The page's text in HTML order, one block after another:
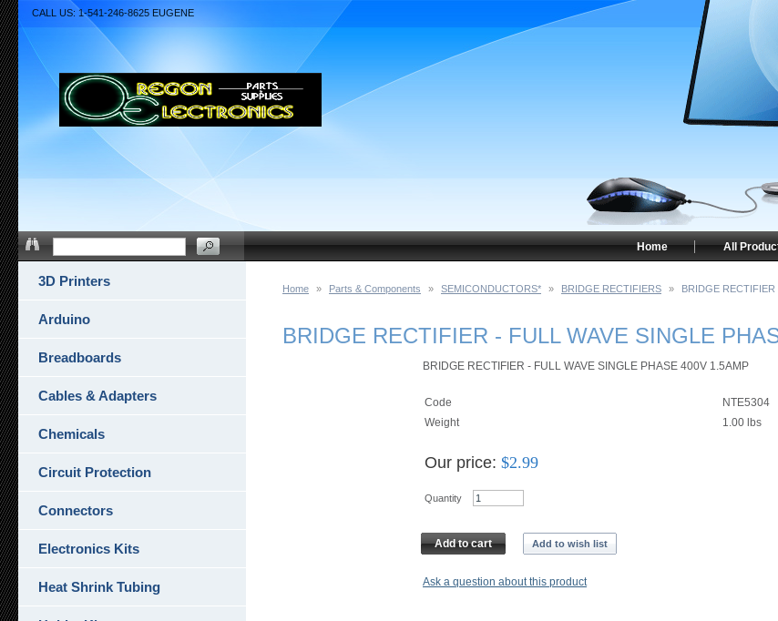
Home » Parts & Components » SEMICONDUCTORS* » BRIDGE RECTIFIERS » BRIDGE RECTIFIER
BRIDGE RECTIFIER - FULL WAVE SINGLE
BRIDGE RECTIFIER - FULL WAVE SINGLE PHASE 400V 1.5AMP
Code
NTE5304
Weight
1.00 lbs
Our price: $2.99
Quantity
Add to cart Add to wish list
Ask a question about this product
3D Printers
Arduino
Breadboards
Cables & Adapters
Chemicals
Circuit Protection
Connectors
Electronics Kits
Heat Shrink Tubing
CALL US: 1-541-246-8625 EUGENE
All
Home